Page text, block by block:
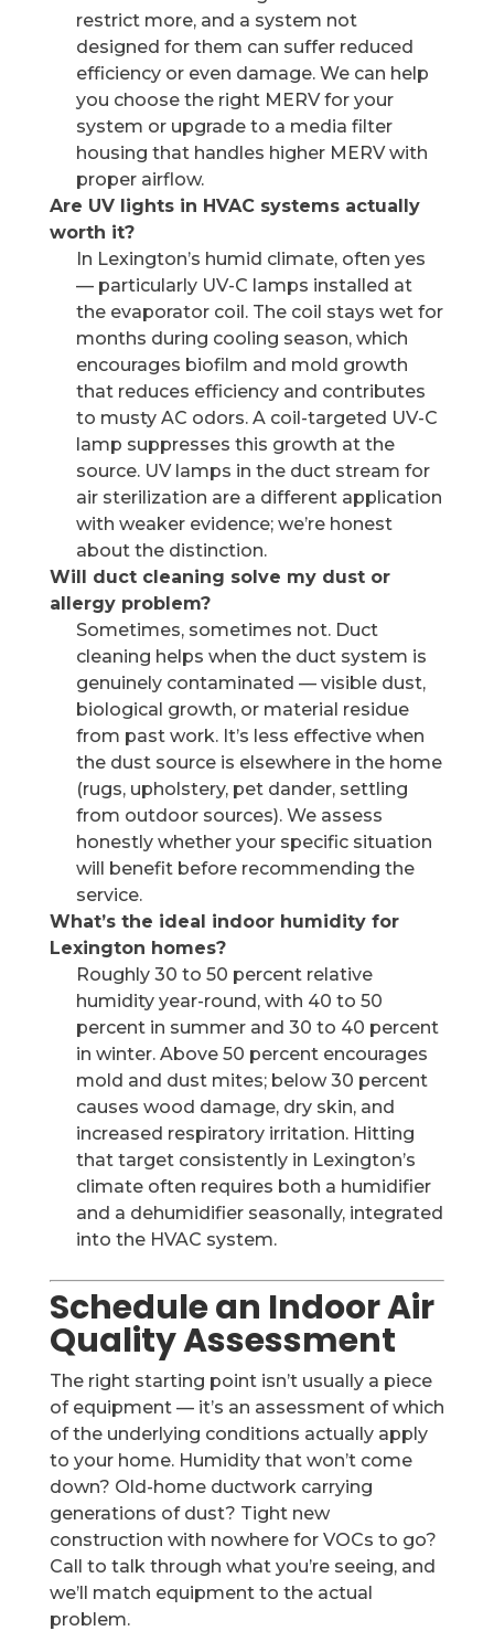
restrict more, and a system not
designed for them can suffer reduced
efficiency or even damage. We can help
you choose the right MERV for your
system or upgrade to a media filter
housing that handles higher MERV with
proper airflow.
Are UV lights in HVAC systems actually
worth it?
In Lexington’s humid climate, often yes
— particularly UV-C lamps installed at
the evaporator coil. The coil stays wet for
months during cooling season, which
encourages biofilm and mold growth
that reduces efficiency and contributes
to musty AC odors. A coil-targeted UV-C
lamp suppresses this growth at the
source. UV lamps in the duct stream for
air sterilization are a different application
with weaker evidence; we’re honest
about the distinction.
Will duct cleaning solve my dust or
allergy problem?
Sometimes, sometimes not. Duct
cleaning helps when the duct system is
genuinely contaminated — visible dust,
biological growth, or material residue
from past work. It’s less effective when
the dust source is elsewhere in the home
(rugs, upholstery, pet dander, settling
from outdoor sources). We assess
honestly whether your specific situation
will benefit before recommending the
service.
What’s the ideal indoor humidity for
Lexington homes?
Roughly 30 to 50 percent relative
humidity year-round, with 40 to 50
percent in summer and 30 to 40 percent
in winter. Above 50 percent encourages
mold and dust mites; below 30 percent
causes wood damage, dry skin, and
increased respiratory irritation. Hitting
that target consistently in Lexington’s
climate often requires both a humidifier
and a dehumidifier seasonally, integrated
into the HVAC system.
Schedule an Indoor Air
Quality Assessment
The right starting point isn’t usually a piece
of equipment — it’s an assessment of which
of the underlying conditions actually apply
to your home. Humidity that won’t come
down? Old-home ductwork carrying
generations of dust? Tight new
construction with nowhere for VOCs to go?
Call to talk through what you’re seeing, and
we’ll match equipment to the actual
problem.